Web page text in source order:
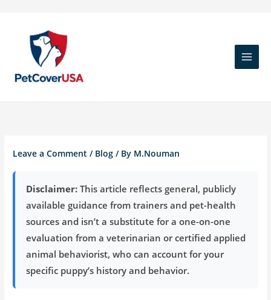
content
Leave a Comment / Blog / By M.Nouman
Disclaimer: This article reflects general, publicly
available guidance from trainers and pet-health
sources and isn’t a substitute for a one-on-one
evaluation from a veterinarian or certified applied
animal behaviorist, who can account for your
specific puppy’s history and behavior.